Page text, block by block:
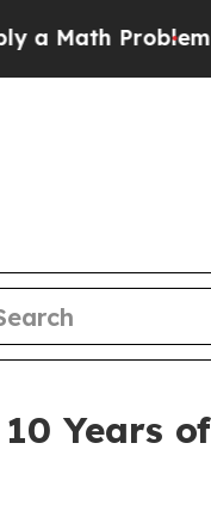
ProblemDr.
Years